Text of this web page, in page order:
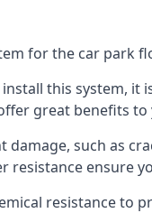
for the car
this system,
great benefits to
damage, such as
ensure
resistance to